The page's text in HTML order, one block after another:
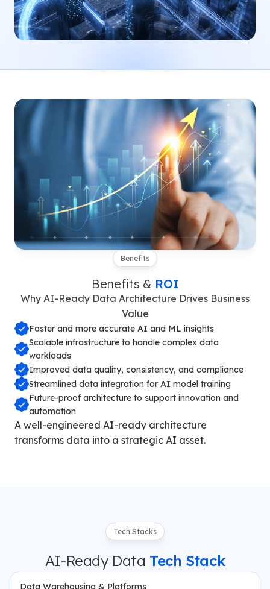
Benefits
Benefits & ROI
Why AI-Ready Data Architecture Drives Business
Value
Faster and more accurate AI and ML insights
Scalable infrastructure to handle complex data
workloads
Improved data quality, consistency, and compliance
Streamlined data integration for AI model training
Future-proof architecture to support innovation and
automation
A well-engineered AI-ready architecture
transforms data into a strategic AI asset.
Tech Stacks
AI-Ready Data Tech Stack
Data Warehousing & Platforms